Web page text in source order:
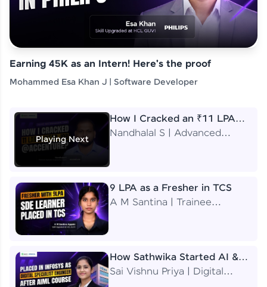
Earning 45K as an Intern! Here's the proof
Mohammed Esa Khan J | Software Developer
Playing Next
How I Cracked an ₹11 LPA
Job at Accenture
Nandhalal S | Advanced
9 LPA as a Fresher in TCS
A M Santina | Trainee
How Sathwika Started AI &
ML as a BTech Final Year
Sai Vishnu Priya | Digital